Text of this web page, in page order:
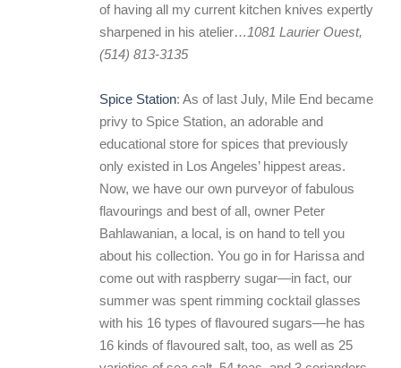
of having all my current kitchen knives expertly
sharpened in his atelier… 1081 Laurier Ouest,
(514) 813-3135
Spice Station: As of last July, Mile End became
privy to Spice Station, an adorable and
educational store for spices that previously
only existed in Los Angeles’ hippest areas.
Now, we have our own purveyor of fabulous
flavourings and best of all, owner Peter
Bahlawanian, a local, is on hand to tell you
about his collection. You go in for Harissa and
come out with raspberry sugar—in fact, our
summer was spent rimming cocktail glasses
with his 16 types of flavoured sugars—he has
16 kinds of flavoured salt, too, as well as 25